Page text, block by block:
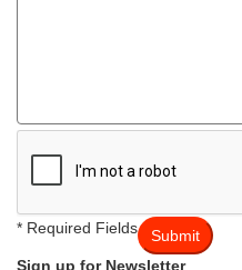
* Required Fields
Submit
Sign up for Newsletter